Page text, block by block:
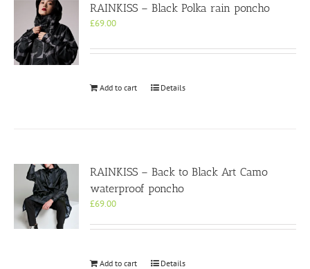
RAINKISS – Black Polka rain poncho
£69.00
Add to cart Details
RAINKISS – Back to Black Art Camo
waterproof poncho
£69.00
Add to cart Details